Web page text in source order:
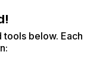
below. Each